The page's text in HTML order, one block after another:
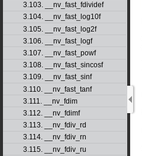
3.103. __nv_fast_fdividef
3.104. __nv_fast_log10f
3.105. __nv_fast_log2f
3.106. __nv_fast_logf
3.107. __nv_fast_powf
3.108. __nv_fast_sincosf
3.109. __nv_fast_sinf
3.110. __nv_fast_tanf
3.111. __nv_fdim
3.112. __nv_fdimf
3.113. __nv_fdiv_rd
3.114. __nv_fdiv_rn
3.115. __nv_fdiv_ru